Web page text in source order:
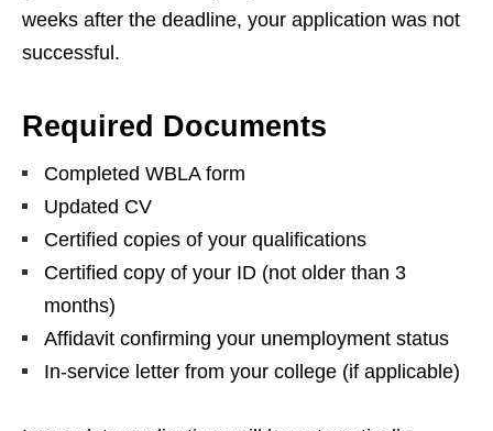
weeks after the deadline, your application was not
successful.
Required Documents
Completed WBLA form
Updated CV
Certified copies of your qualifications
Certified copy of your ID (not older than 3
months)
Affidavit confirming your unemployment status
In‑service letter from your college (if applicable)